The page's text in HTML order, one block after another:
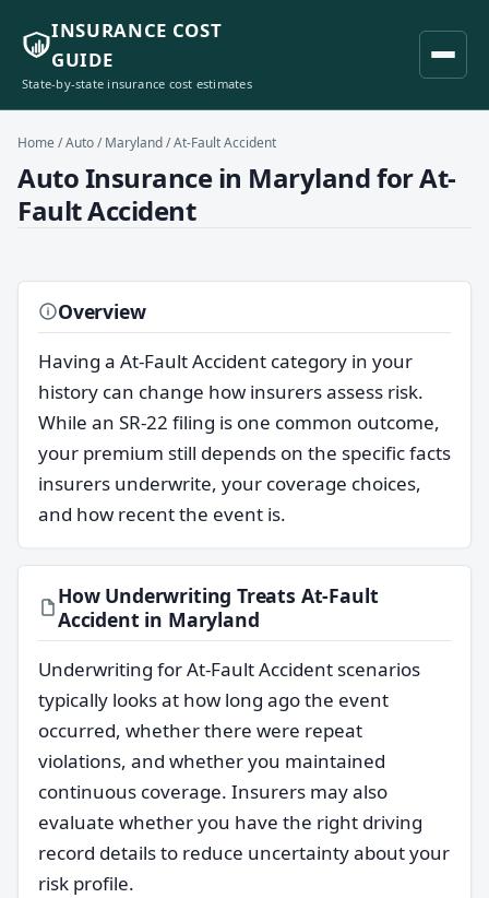
INSURANCE COST
GUIDE
State-by-state insurance cost estimates
Home /Auto/Maryland/ At-Fault Accident
Auto Insurance in Maryland for At-
Fault Accident
Overview
Having a At-Fault Accident category in your
history can change how insurers assess risk.
While an SR-22 filing is one common outcome,
your premium still depends on the specific facts
insurers underwrite, your coverage choices,
and how recent the event is.
How Underwriting Treats At-Fault
Accident in Maryland
Underwriting for At-Fault Accident scenarios
typically looks at how long ago the event
occurred, whether there were repeat
violations, and whether you maintained
continuous coverage. Insurers may also
evaluate whether you have the right driving
record details to reduce uncertainty about your
risk profile.